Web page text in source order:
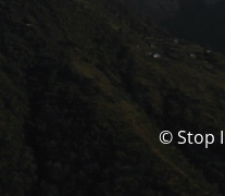
© Stop